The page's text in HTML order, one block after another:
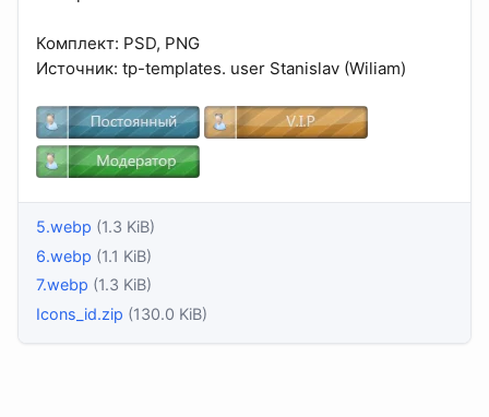
Комплект: PSD, PNG
Источник: tp-templates. user Stanislav (Wiliam)
5.webp (1.3 KiB)
6.webp (1.1 KiB)
7.webp (1.3 KiB)
Icons_id.zip (130.0 KiB)